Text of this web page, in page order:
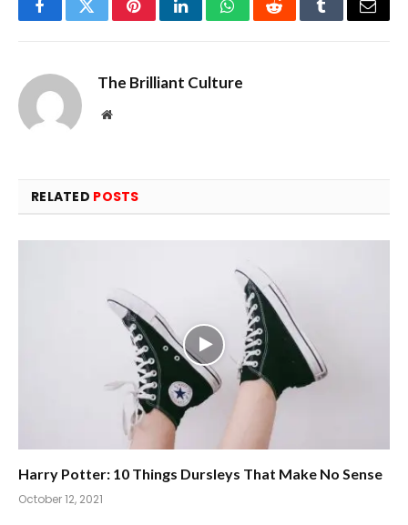
FacebookTwitterPinterestLinkedInWhatsAppRedditTumblrEmail
The Brilliant Culture
Website
RELATED POSTS
Harry Potter: 10 Things Dursleys That Make No Sense
October 12, 2021